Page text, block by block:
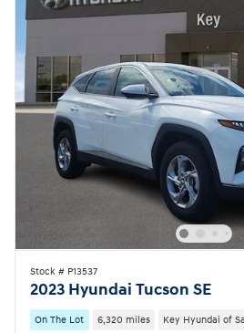
Stock # P13537
2023 Hyundai Tucson SE
On The Lot 6,320 miles Key Hyundai of